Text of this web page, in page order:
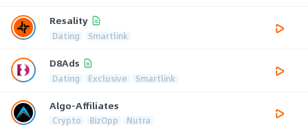
Resality
Dating Smartlink
D8Ads
Dating Exclusive Smartlink
Algo-Affiliates
Crypto BizOpp Nutra